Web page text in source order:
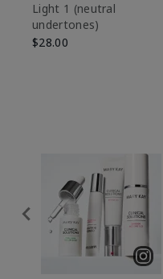
Light 1​ (neutral
undertones)
$28.00